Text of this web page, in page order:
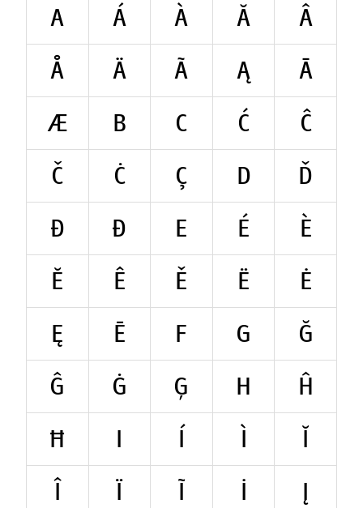
A Á À Ă
Â
Å
Ä Ã Ą
Ā
Æ
B C Ć
Ĉ
Č
Ċ Ç D
Ď
Đ
Ð E É
È
Ĕ
Ê Ě Ë
Ė
Ę
Ē F G
Ğ
Ĝ
Ġ Ģ H
Ĥ
Ħ
I Í Ì
Ĭ
Î
Ï Ĩ İ
Į